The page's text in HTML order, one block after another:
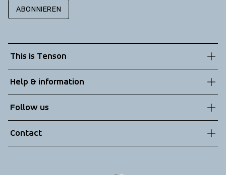
ABONNIEREN
This is Tenson
Sustainability
Technologies
Help & information
Terms & Conditions
Returns
Follow us
Contact